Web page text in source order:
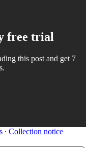
free trial
this post and get 7
∙ Collection notice